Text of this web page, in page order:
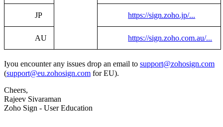
JP https://sign.zoho.jp/...
AU https://sign.zoho.com.au/...
Iyou encounter any issues drop an email to support@zohosign.com
(support@eu.zohosign.com for EU).
Cheers,
Rajeev Sivaraman
Zoho Sign - User Education